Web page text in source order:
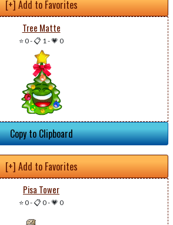
[+] Add to Favorites
Tree Matte
⭐ 0-📋 1-💗 0
Copy to Clipboard
[+] Add to Favorites
Pisa Tower
⭐ 0-📋 0-💗 0